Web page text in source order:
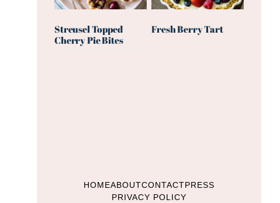
Streusel Topped
Cherry Pie Bites
Fresh Berry Tart
HOMEABOUTCONTACTPRESS
PRIVACY POLICY